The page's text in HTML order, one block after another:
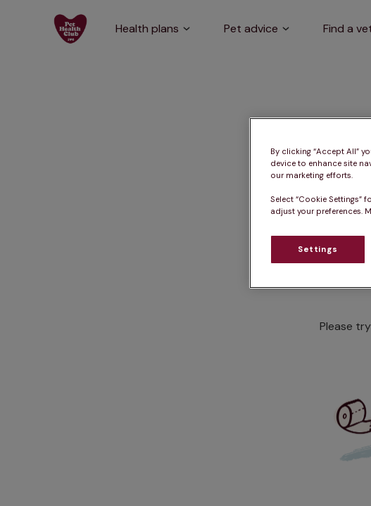
Health plans Pet advice Find a
Please
By clicking “Accept All”
device to enhance site
our marketing efforts.
Select “Cookie
adjust your preferences.
Settings